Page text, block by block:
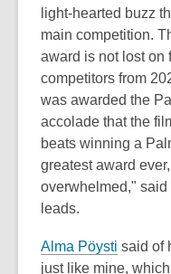
light-hearted buzz
main competition.
award is not lost on
competitors from
was awarded the
accolade that the
beats winning a
greatest award
overwhelmed," said
leads.
Alma Pöysti said of
just like mine,